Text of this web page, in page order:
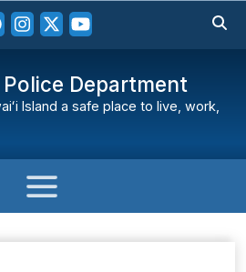
Police Department
Island a safe place to live, work,